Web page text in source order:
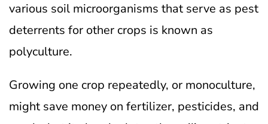
various soil microorganisms that serve as pest
deterrents for other crops is known as
polyculture.
Growing one crop repeatedly, or monoculture,
might save money on fertilizer, pesticides, and